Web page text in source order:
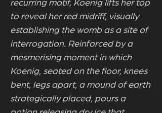
recurring motif, Koenig lifts her top
to reveal her red midriff, visually
establishing the womb as a site of
interrogation. Reinforced by a
mesmerising moment in which
Koenig, seated on the floor, knees
bent, legs apart, a mound of earth
strategically placed, pours a